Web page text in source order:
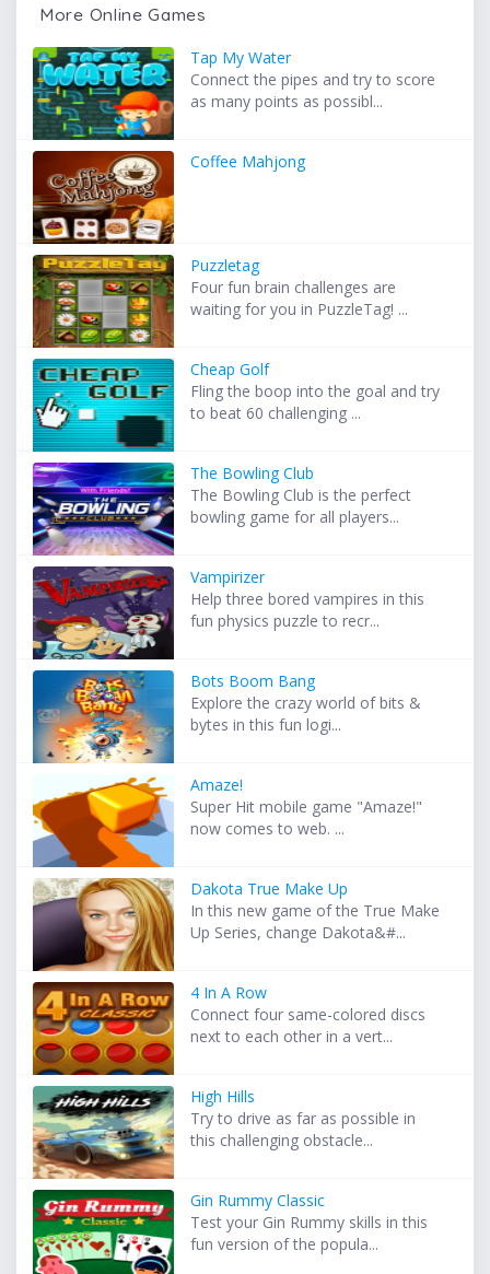
More Online Games
Tap My Water
Connect the pipes and try to score
as many points as possibl...
Coffee Mahjong
Puzzletag
Four fun brain challenges are
waiting for you in PuzzleTag! ...
Cheap Golf
Fling the boop into the goal and try
to beat 60 challenging ...
The Bowling Club
The Bowling Club is the perfect
bowling game for all players...
Vampirizer
Help three bored vampires in this
fun physics puzzle to recr...
Bots Boom Bang
Explore the crazy world of bits &
bytes in this fun logi...
Amaze!
Super Hit mobile game "Amaze!"
now comes to web. ...
Dakota True Make Up
In this new game of the True Make
Up Series, change Dakota&#...
4 In A Row
Connect four same-colored discs
next to each other in a vert...
High Hills
Try to drive as far as possible in
this challenging obstacle...
Gin Rummy Classic
Test your Gin Rummy skills in this
fun version of the popula...